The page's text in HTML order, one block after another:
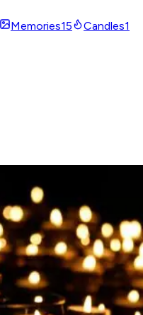
Memories15 Candles1